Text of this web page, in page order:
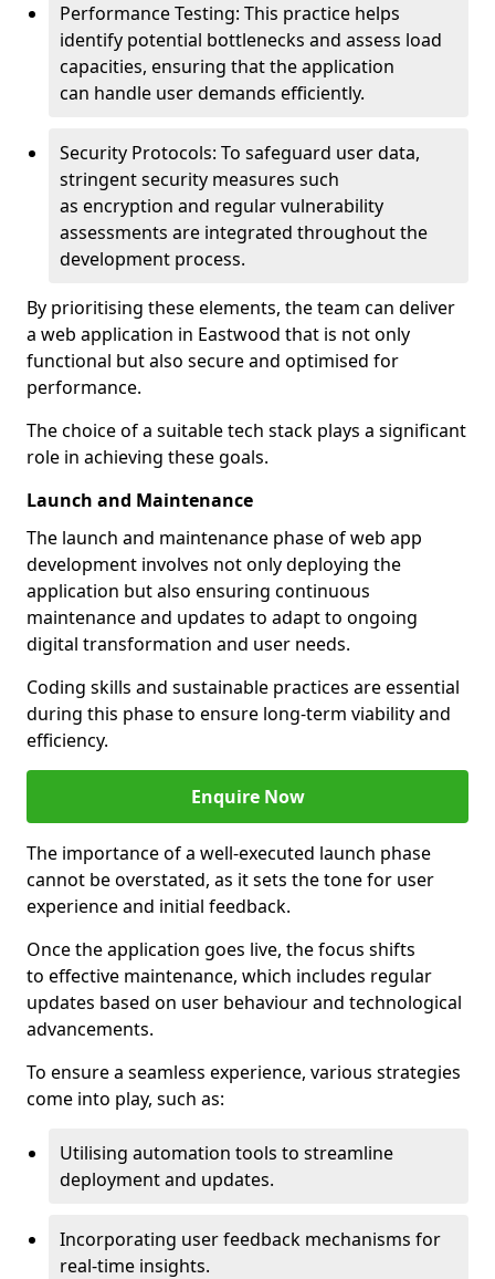
Performance Testing: This practice helps
identify potential bottlenecks and assess load
capacities, ensuring that the application
can handle user demands efficiently.
Security Protocols: To safeguard user data,
stringent security measures such
as encryption and regular vulnerability
assessments are integrated throughout the
development process.
By prioritising these elements, the team can deliver
a web application in Eastwood that is not only
functional but also secure and optimised for
performance.
The choice of a suitable tech stack plays a significant
role in achieving these goals.
Launch and Maintenance
The launch and maintenance phase of web app
development involves not only deploying the
application but also ensuring continuous
maintenance and updates to adapt to ongoing
digital transformation and user needs.
Coding skills and sustainable practices are essential
during this phase to ensure long-term viability and
efficiency.
Enquire Now
The importance of a well-executed launch phase
cannot be overstated, as it sets the tone for user
experience and initial feedback.
Once the application goes live, the focus shifts
to effective maintenance, which includes regular
updates based on user behaviour and technological
advancements.
To ensure a seamless experience, various strategies
come into play, such as:
Utilising automation tools to streamline
deployment and updates.
Incorporating user feedback mechanisms for
real-time insights.